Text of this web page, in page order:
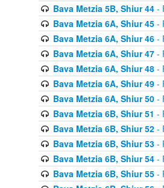
Bava Metzia 5B, Shiur 44-
Bava Metzia 6A, Shiur 45-
Bava Metzia 6A, Shiur 46-
Bava Metzia 6A, Shiur 47-
Bava Metzia 6A, Shiur 48-
Bava Metzia 6A, Shiur 49-
Bava Metzia 6A, Shiur 50-
Bava Metzia 6B, Shiur 51 -
Bava Metzia 6B, Shiur 52-
Bava Metzia 6B, Shiur 53-
Bava Metzia 6B, Shiur 54-
Bava Metzia 6B, Shiur 55-